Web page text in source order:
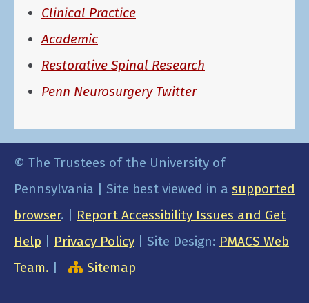
Clinical Practice
Academic
Restorative Spinal Research
Penn Neurosurgery Twitter
© The Trustees of the University of
Pennsylvania | Site best viewed in a supported
browser. | Report Accessibility Issues and Get
Help | Privacy Policy | Site Design: PMACS Web
Team. | Sitemap